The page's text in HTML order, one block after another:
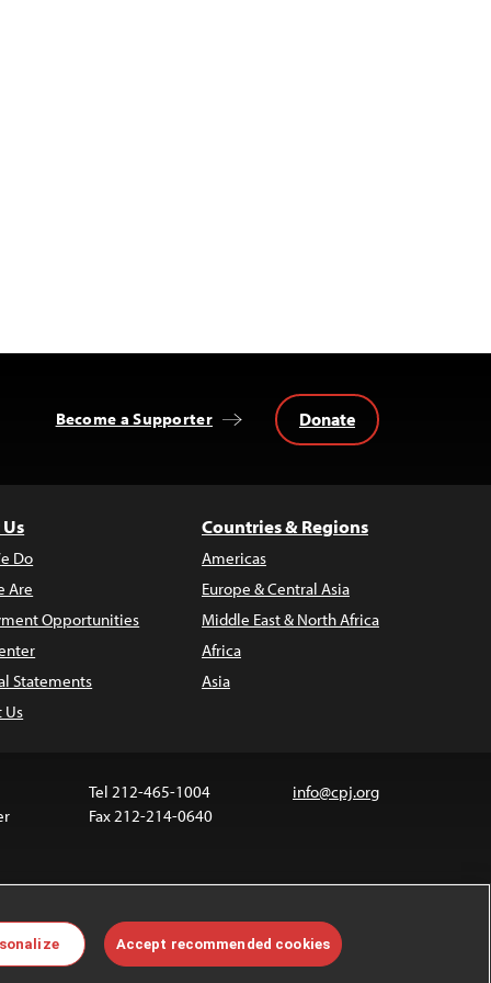
Become a Supporter Donate
Do
Are
Opportunities
Statements
Us
Countries & Regions
Americas
Europe & Central Asia
Middle East & North Africa
Africa
Asia
Tel 212-465-1004
Fax 212-214-0640
info@cpj.org
are not covered by the Creative Commons license.
permissions, see ourFAQs.
Accept recommended cookies